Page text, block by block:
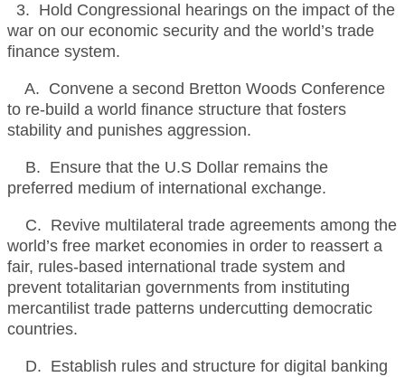
3. Hold Congressional hearings on the impact of the
war on our economic security and the world’s trade
finance system.
A. Convene a second Bretton Woods Conference
to re-build a world finance structure that fosters
stability and punishes aggression.
B. Ensure that the U.S Dollar remains the
preferred medium of international exchange.
C. Revive multilateral trade agreements among the
world’s free market economies in order to reassert a
fair, rules-based international trade system and
prevent totalitarian governments from instituting
mercantilist trade patterns undercutting democratic
countries.
D. Establish rules and structure for digital banking